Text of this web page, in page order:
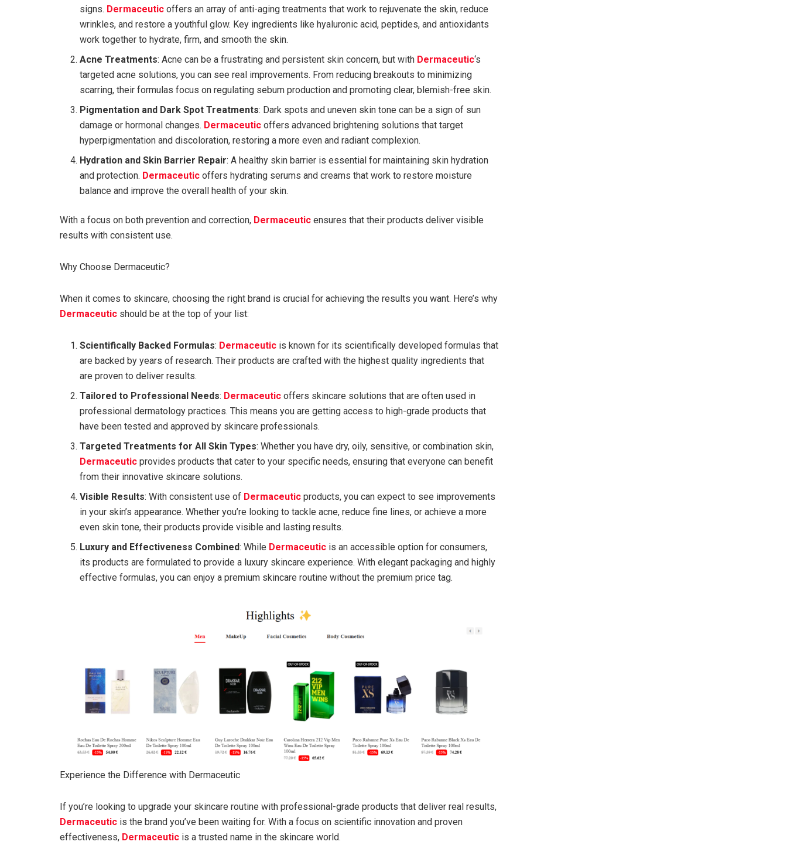
signs. Dermaceutic offers an array of anti-aging treatments that work to rejuvenate the skin, reduce
wrinkles, and restore a youthful glow. Key ingredients like hyaluronic acid, peptides, and antioxidants
work together to hydrate, firm, and smooth the skin.
Acne Treatments: Acne can be a frustrating and persistent skin concern, but with Dermaceutic‘s
targeted acne solutions, you can see real improvements. From reducing breakouts to minimizing
scarring, their formulas focus on regulating sebum production and promoting clear, blemish-free skin.
Pigmentation and Dark Spot Treatments: Dark spots and uneven skin tone can be a sign of sun
damage or hormonal changes. Dermaceutic offers advanced brightening solutions that target
hyperpigmentation and discoloration, restoring a more even and radiant complexion.
Hydration and Skin Barrier Repair: A healthy skin barrier is essential for maintaining skin hydration
and protection. Dermaceutic offers hydrating serums and creams that work to restore moisture
balance and improve the overall health of your skin.
With a focus on both prevention and correction, Dermaceutic ensures that their products deliver visible
results with consistent use.
Why Choose Dermaceutic?
When it comes to skincare, choosing the right brand is crucial for achieving the results you want. Here’s why
Dermaceutic should be at the top of your list:
Scientifically Backed Formulas: Dermaceutic is known for its scientifically developed formulas that
are backed by years of research. Their products are crafted with the highest quality ingredients that
are proven to deliver results.
Tailored to Professional Needs: Dermaceutic offers skincare solutions that are often used in
professional dermatology practices. This means you are getting access to high-grade products that
have been tested and approved by skincare professionals.
Targeted Treatments for All Skin Types: Whether you have dry, oily, sensitive, or combination skin,
Dermaceutic provides products that cater to your specific needs, ensuring that everyone can benefit
from their innovative skincare solutions.
Visible Results: With consistent use of Dermaceutic products, you can expect to see improvements
in your skin’s appearance. Whether you’re looking to tackle acne, reduce fine lines, or achieve a more
even skin tone, their products provide visible and lasting results.
Luxury and Effectiveness Combined: While Dermaceutic is an accessible option for consumers,
its products are formulated to provide a luxury skincare experience. With elegant packaging and highly
effective formulas, you can enjoy a premium skincare routine without the premium price tag.
Experience the Difference with Dermaceutic
If you’re looking to upgrade your skincare routine with professional-grade products that deliver real results,
Dermaceutic is the brand you’ve been waiting for. With a focus on scientific innovation and proven
effectiveness, Dermaceutic is a trusted name in the skincare world.